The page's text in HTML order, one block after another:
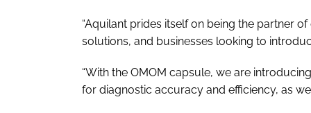
“Aquilant prides itself on being the partner
solutions, and businesses looking to
“With the OMOM capsule, we are
for diagnostic accuracy and efficiency, as